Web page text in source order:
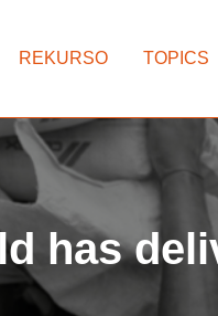
REKURSO TOPICS
has